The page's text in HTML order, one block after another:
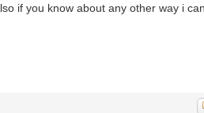
if you know about any other way i